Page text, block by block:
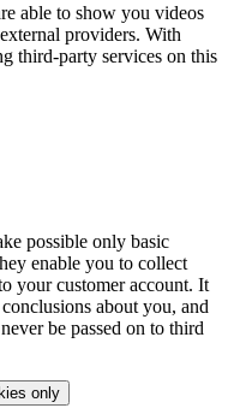
able to show you videos
providers. With
third-party services on this
possible only basic
enable you to collect
your customer account. It
about you, and
be passed on to third
only